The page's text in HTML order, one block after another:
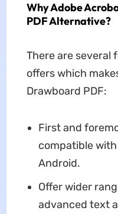
Why Adobe
PDF Alternative?
There are several
offers which
Drawboard PDF:
First and
compatible with
Android.
Offer wider
advanced text